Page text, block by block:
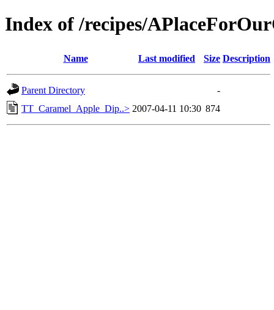
Index of /recipes/
Name Last modified Size Description
Parent Directory
-
TT_Caramel_Apple_Dip..> 2007-04-11 10:30 874